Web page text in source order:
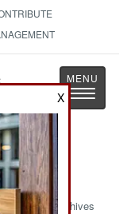
Toggle
19G
Archives
X